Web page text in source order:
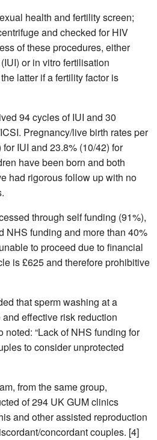
health and fertility screen;
and checked for HIV
of these procedures, either
or in vitro fertilisation
latter if a fertility factor is
94 cycles of IUI and 30
Pregnancy/live birth rates per
IUI and 23.8% (10/42) for
have been born and both
had rigorous follow up with no
through self funding (91%),
NHS funding and more than 40%
to proceed due to financial
is £625 and therefore prohibitive
that sperm washing at a
effective risk reduction
noted: “Lack of NHS funding for
to consider unprotected
from the same group,
of 294 UK GUM clinics
and other assisted reproduction
concordant couples. [4]